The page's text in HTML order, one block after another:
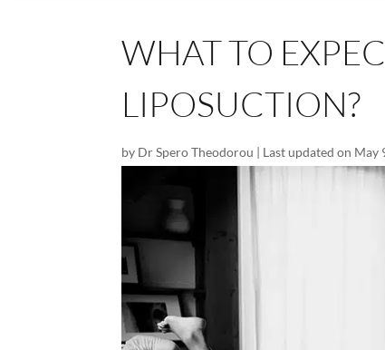
WHAT TO
LIPOSUCTION?
by Dr Spero Theodorou | Last updated on May